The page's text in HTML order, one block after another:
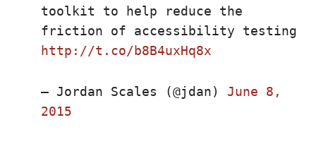
toolkit to help reduce the
friction of accessibility testing
http://t.co/b8B4uxHq8x
— Jordan Scales (@jdan) June 8,
2015